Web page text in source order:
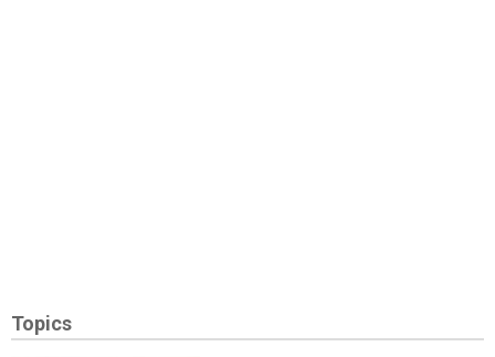
Topics